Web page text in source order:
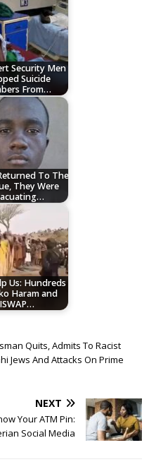
Security Men
Suicide
From…
To The
They Were
Us: Hundreds
Haram and
ISWAP…
Quits, Admits To Racist
Jews And Attacks On Prime
NEXT
Your ATM Pin:
Social Media